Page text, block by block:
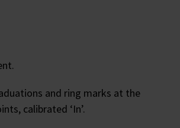
and ring marks at the
calibrated ‘In’.